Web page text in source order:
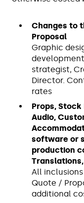
Changes to
Proposal
Graphic
strategist,
Director.
rates
Props,
Audio,
software or
production
All
Quote /
additional